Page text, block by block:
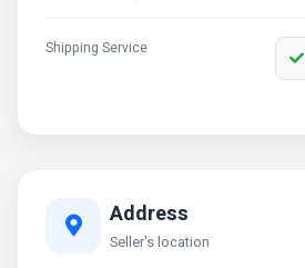
Shipping Service
Address
Seller's location